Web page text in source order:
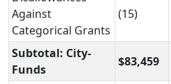
Against
Categorical Grants
(15)
Subtotal: City-
Funds
$83,459